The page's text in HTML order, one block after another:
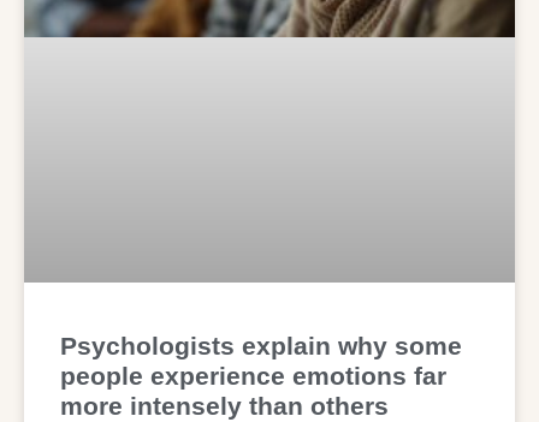
Psychologists explain why some
people experience emotions far
more intensely than others